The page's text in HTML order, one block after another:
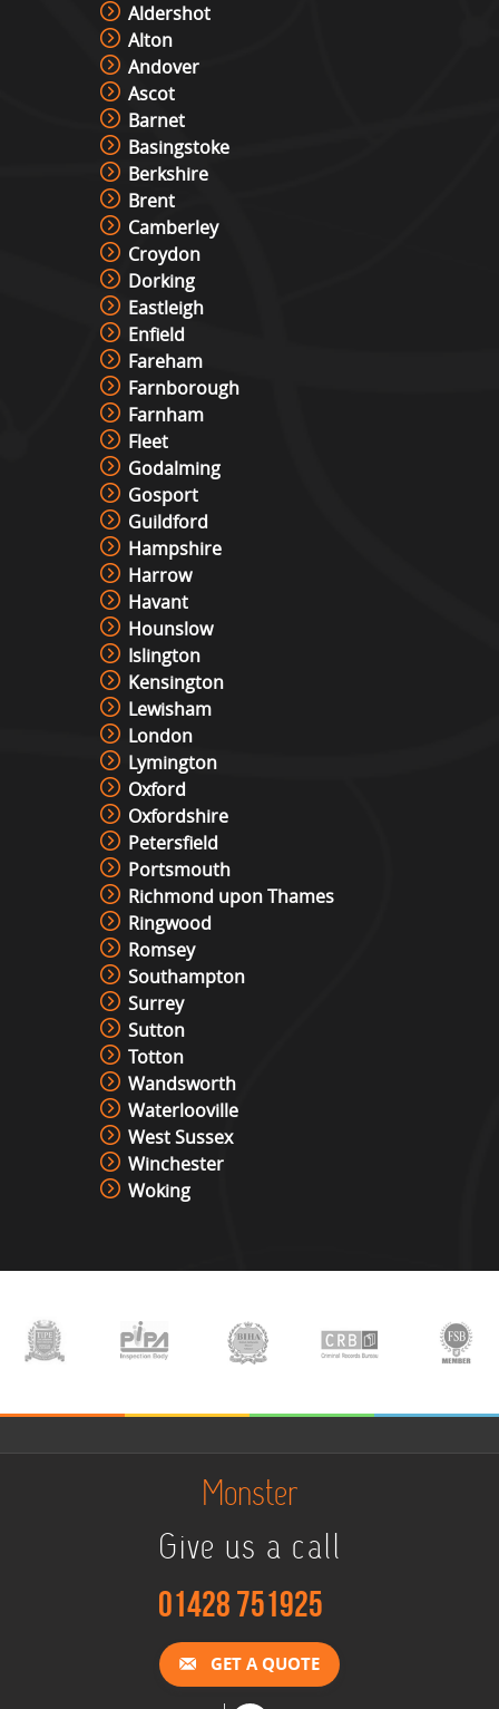
Aldershot
Alton
Andover
Ascot
Barnet
Basingstoke
Berkshire
Brent
Camberley
Croydon
Dorking
Eastleigh
Enfield
Fareham
Farnborough
Farnham
Fleet
Godalming
Gosport
Guildford
Hampshire
Harrow
Havant
Hounslow
Islington
Kensington
Lewisham
London
Lymington
Oxford
Oxfordshire
Petersfield
Portsmouth
Richmond upon Thames
Ringwood
Romsey
Southampton
Surrey
Sutton
Totton
Wandsworth
Waterlooville
West Sussex
Winchester
Woking
Monster
Give us a call
01428 751925
GET A QUOTE